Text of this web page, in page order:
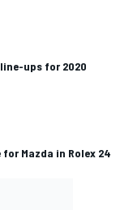
line-ups for 2020
Mazda in Rolex 24